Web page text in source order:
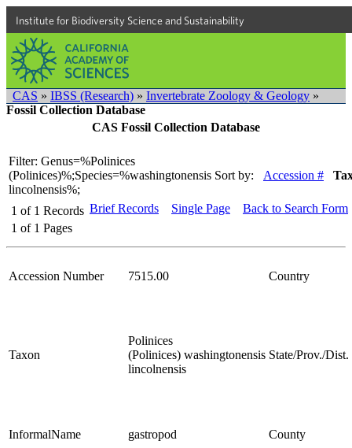
Institute for Biodiversity Science and Sustainability
CAS » IBSS (Research) » Invertebrate Zoology & Geology »
Fossil Collection Database
CAS Fossil Collection Database
Filter: Genus=%Polinices
(Polinices)%;Species=%washingtonensis
lincolnensis%;
Sort by: Accession #
1 of 1 Records
1 of 1 Pages
Brief Records Single Page Back to Search Form
Accession Number 7515.00 Country
Taxon
Polinices
(Polinices) washingtonensis
lincolnensis
State/Prov./Dist.
InformalName gastropod County